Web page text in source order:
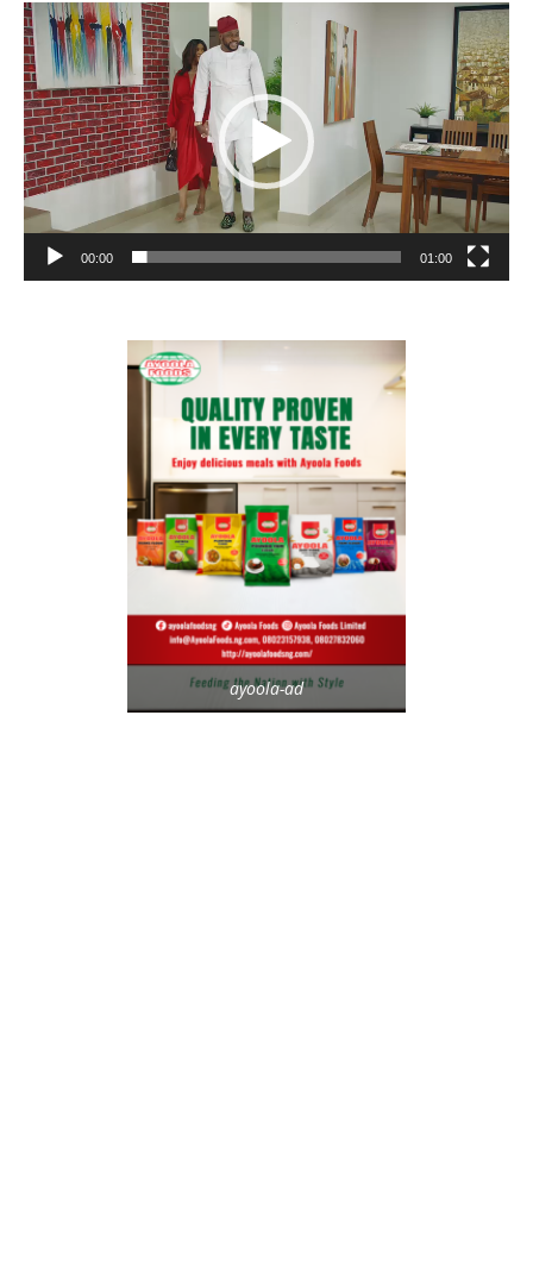
Video
Player
00:00 01:00
ayoola-ad